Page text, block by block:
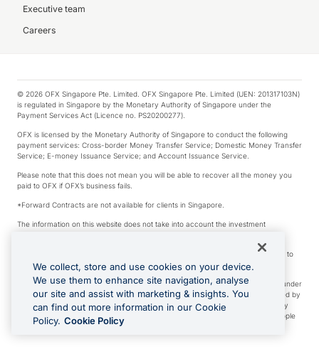
Executive team
Careers
© 2026 OFX Singapore Pte. Limited. OFX Singapore Pte. Limited (UEN: 201317103N)
is regulated in Singapore by the Monetary Authority of Singapore under the
Payment Services Act (Licence no. PS20200277).
OFX is licensed by the Monetary Authority of Singapore to conduct the following
payment services: Cross-border Money Transfer Service; Domestic Money Transfer
Service; E-money Issuance Service; and Account Issuance Service.
Please note that this does not mean you will be able to recover all the money you
paid to OFX if OFX’s business fails.
*Forward Contracts are not available for clients in Singapore.
The information on this website does not take into account the investment
We make no recommendation as to the merits of any financial product referred to
on this website.
Visa is a trademark owned by Visa International Service Association and used under
license. Apple Pay is a service provided by certain Apple affiliates, as designated by
the Apple Pay privacy notice. Neither Apple Inc. nor its affiliates are a bank. Any
card used in Apple Pay is offered by the card issuer. Apple is a trademark of Apple
Inc. Google Play and Google Pay are trademarks of Google LLC.
We collect, store and use cookies on your device.
We use them to enhance site navigation, analyse
our site and assist with marketing & insights. You
can find out more information in our Cookie
Policy. Cookie Policy